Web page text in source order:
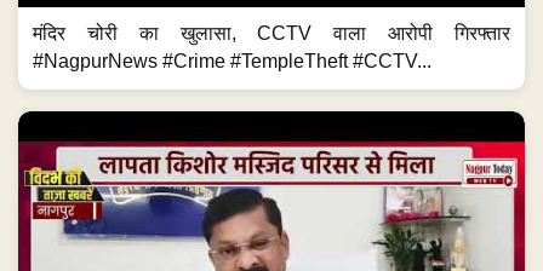
मंदिर चोरी का खुलासा, CCTV वाला आरोपी गिरफ्तार
#NagpurNews #Crime #TempleTheft #CCTV...